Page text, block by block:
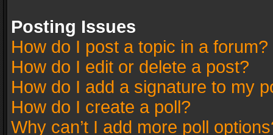
Posting Issues
How do I post a topic in a forum?
How do I edit or delete a post?
How do I add a signature to my
How do I create a poll?
Why can’t I add more poll